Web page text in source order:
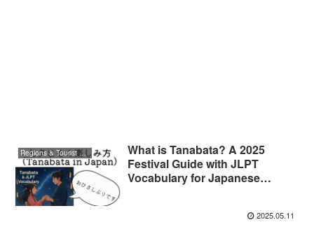
Regions & Tourist Attractions
What is Tanabata? A 2025
Festival Guide with JLPT
Vocabulary for Japanese
2025.05.11